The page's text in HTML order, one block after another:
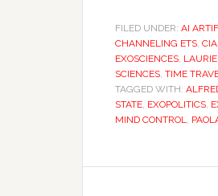
FILED UNDER: AI
CHANNELING ETS, CIA
EXOSCIENCES,
SCIENCES, TIME
TAGGED WITH:
STATE, EXOPOLITICS,
MIND CONTROL,